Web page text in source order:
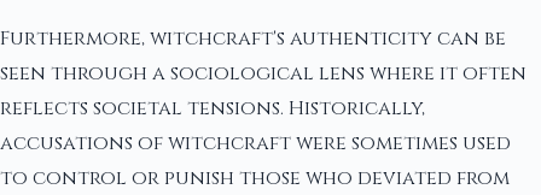
Furthermore, witchcraft's authenticity can be
seen through a sociological lens where it often
reflects societal tensions. Historically,
accusations of witchcraft were sometimes used
to control or punish those who deviated from